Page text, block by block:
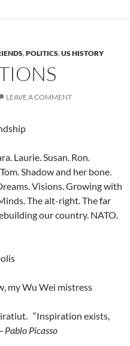
,POLITICS,US HISTORY
LEAVE A COMMENT
Laurie. Susan. Ron.
Shadow and her bone.
Visions. Growing with
The alt-right. The far
our country. NATO.
my Wu Wei mistress
“Inspiration exists,
Pablo Picasso